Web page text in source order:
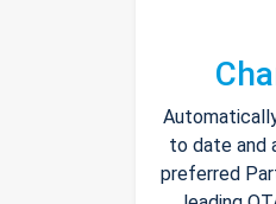
to date and
preferred